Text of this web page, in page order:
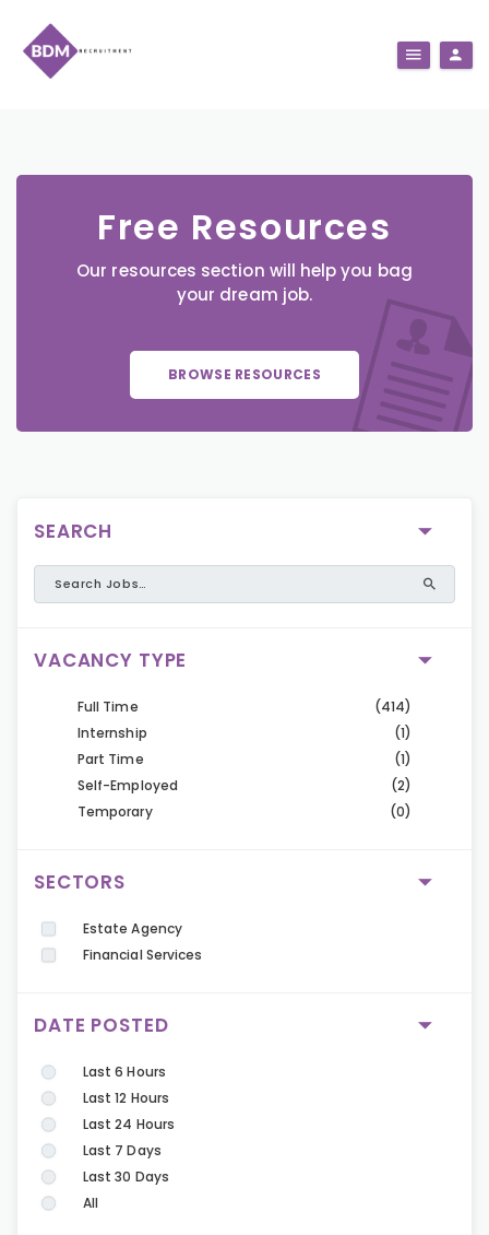
Free Resources
Our resources section will help you bag
your dream job.
BROWSE RESOURCES
SEARCH
VACANCY TYPE
Full Time
(414)
Internship
(1)
Part Time
(1)
Self-Employed
(2)
Temporary
(0)
SECTORS
Estate Agency
Financial Services
DATE POSTED
Last 6 Hours
Last 12 Hours
Last 24 Hours
Last 7 Days
Last 30 Days
All